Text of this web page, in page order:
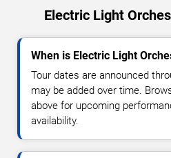
Electric Light
When is Electric Light
Tour dates are announced
may be added over time.
above for upcoming
availability.